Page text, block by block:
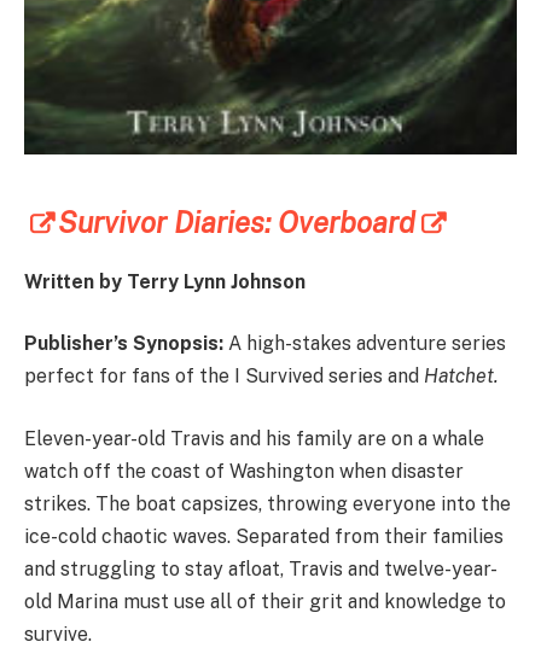
Survivor Diaries: Overboard
Written by Terry Lynn Johnson
Publisher’s Synopsis: A high-stakes adventure series
perfect for fans of the I Survived series and Hatchet.
Eleven-year-old Travis and his family are on a whale
watch off the coast of Washington when disaster
strikes. The boat capsizes, throwing everyone into the
ice-cold chaotic waves. Separated from their families
and struggling to stay afloat, Travis and twelve-year-
old Marina must use all of their grit and knowledge to
survive.